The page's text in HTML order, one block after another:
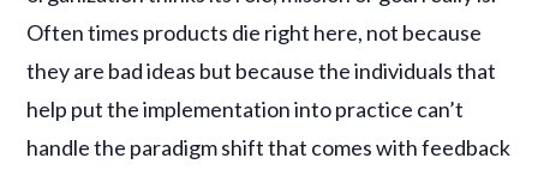
Often times products die right here, not because
they are bad ideas but because the individuals that
help put the implementation into practice can’t
handle the paradigm shift that comes with feedback